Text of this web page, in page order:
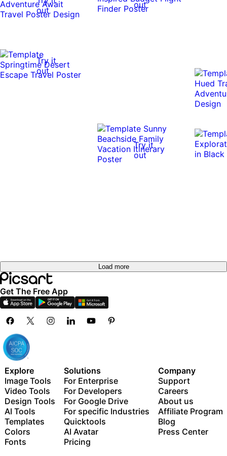
out
out
Try it
out
Try it
out
Load more
Get The Free App
Explore
Image Tools
Video Tools
Design Tools
AI Tools
Templates
Colors
Fonts
Solutions
For Enterprise
For Developers
For Google Drive
For specific Industries
Quicktools
AI Avatar
Pricing
Company
Support
Careers
About us
Affiliate Program
Blog
Press Center